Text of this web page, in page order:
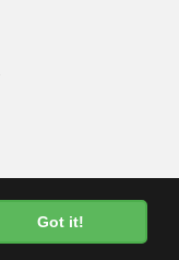
Got it!